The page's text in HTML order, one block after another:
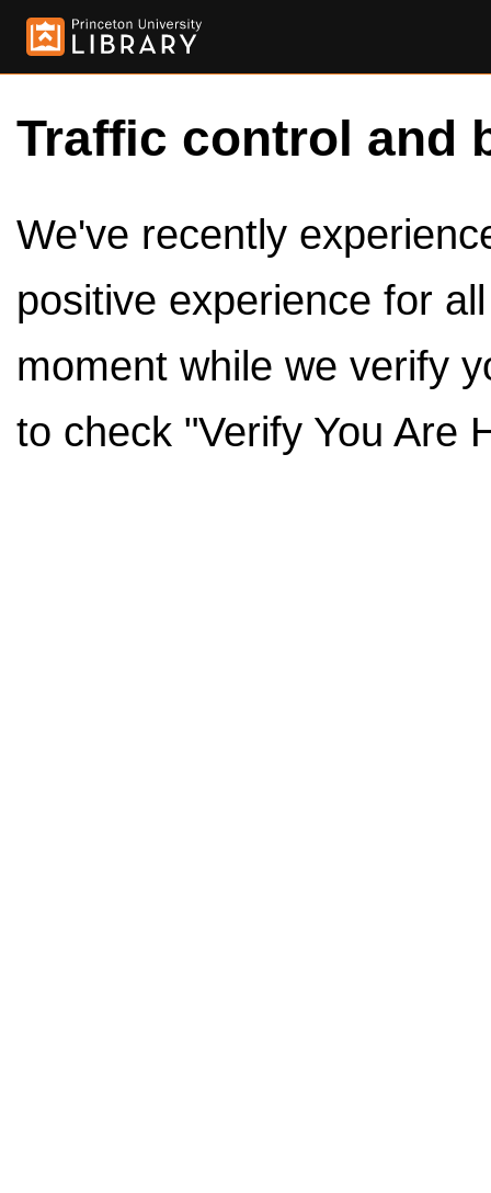
Traffic control and
We've recently
positive experience for
moment while we verify
to check "Verify You Are